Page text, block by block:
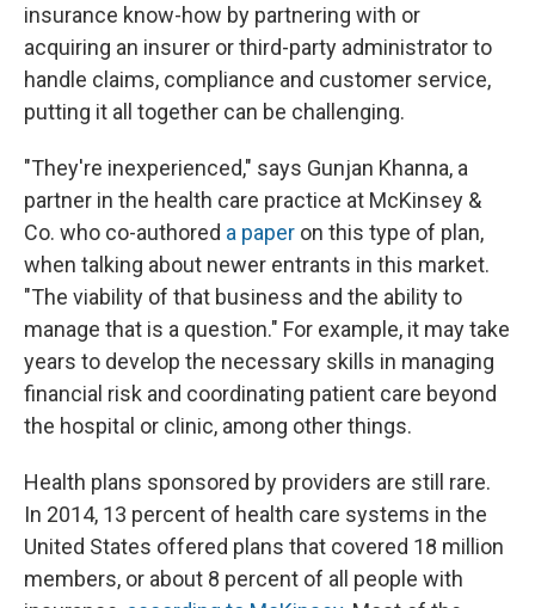
insurance know-how by partnering with or
acquiring an insurer or third-party administrator to
handle claims, compliance and customer service,
putting it all together can be challenging.
"They're inexperienced," says Gunjan Khanna, a
partner in the health care practice at McKinsey &
Co. who co-authored a paper on this type of plan,
when talking about newer entrants in this market.
"The viability of that business and the ability to
manage that is a question." For example, it may take
years to develop the necessary skills in managing
financial risk and coordinating patient care beyond
the hospital or clinic, among other things.
Health plans sponsored by providers are still rare.
In 2014, 13 percent of health care systems in the
United States offered plans that covered 18 million
members, or about 8 percent of all people with